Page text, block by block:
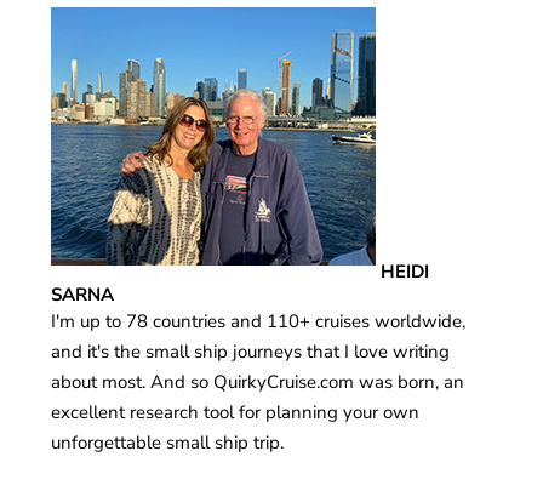
HEIDI
SARNA
I'm up to 78 countries and 110+ cruises worldwide,
and it's the small ship journeys that I love writing
about most. And so QuirkyCruise.com was born, an
excellent research tool for planning your own
unforgettable small ship trip.